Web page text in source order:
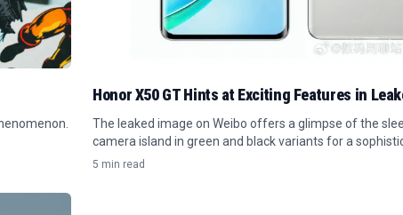
Honor X50 GT Hints at Exciting Features in
The leaked image on Weibo offers a glimpse of the
camera island in green and black variants for a
5 min read